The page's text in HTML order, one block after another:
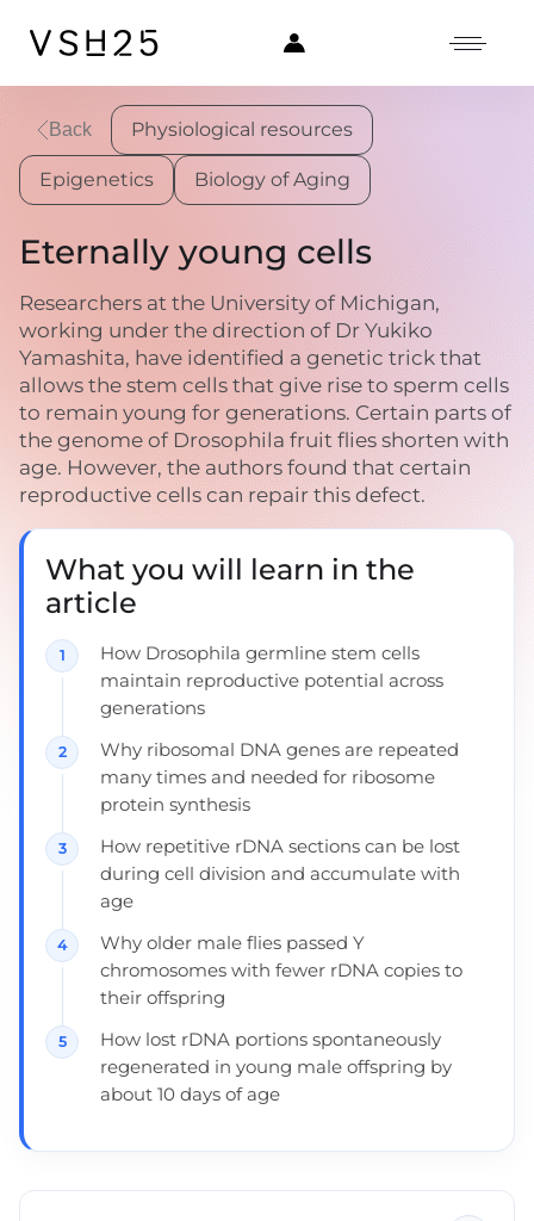
Back Physiological resources
Epigenetics Biology of Aging
Eternally young cells
Researchers at the University of Michigan,
working under the direction of Dr Yukiko
Yamashita, have identified a genetic trick that
allows the stem cells that give rise to sperm cells
to remain young for generations. Certain parts of
the genome of Drosophila fruit flies shorten with
age. However, the authors found that certain
reproductive cells can repair this defect.
What you will learn in the
article
How Drosophila germline stem cells
maintain reproductive potential across
generations
Why ribosomal DNA genes are repeated
many times and needed for ribosome
protein synthesis
How repetitive rDNA sections can be lost
during cell division and accumulate with
age
Why older male flies passed Y
chromosomes with fewer rDNA copies to
their offspring
How lost rDNA portions spontaneously
regenerated in young male offspring by
about 10 days of age